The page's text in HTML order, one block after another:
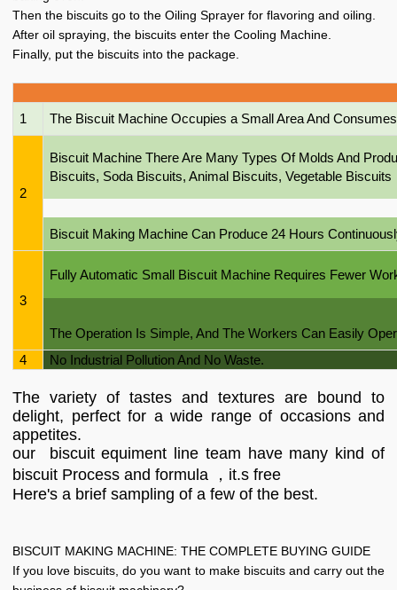
Then the biscuits go to the Oiling Sprayer for flavoring and oiling.
After oil spraying, the biscuits enter the Cooling Machine.
Finally, put the biscuits into the package.
1 The Biscuit Machine Occupies a Small Area And
2
Biscuit Machine There Are Many Types Of Molds And
Biscuits, Soda Biscuits, Animal Biscuits, Vegetable Biscuits
Biscuit Making Machine Can Produce 24 Hours
3
Fully Automatic Small Biscuit Machine Requires Fewer
The Operation Is Simple, And The Workers Can Easily
4
No Industrial Pollution And No Waste.
The variety of tastes and textures are bound to
delight, perfect for a wide range of occasions and
appetites.
our biscuit equiment line team have many kind of
biscuit Process and formula ，it.s free
Here's a brief sampling of a few of the best.
BISCUIT MAKING MACHINE: THE COMPLETE BUYING GUIDE
If you love biscuits, do you want to make biscuits and carry out the